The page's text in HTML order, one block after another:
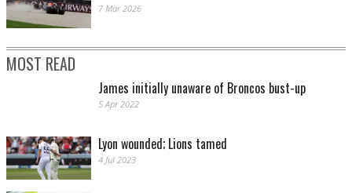
7 Mar 2026
MOST READ
James initially unaware of Broncos bust-up
5 Apr 2022
Lyon wounded; Lions tamed
4 Jul 2023